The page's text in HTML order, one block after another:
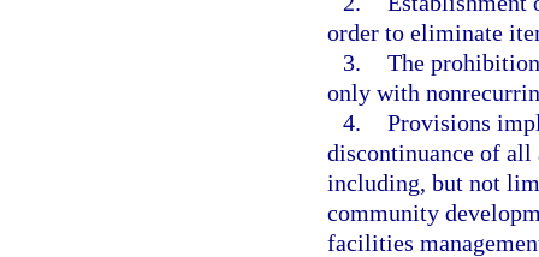
order to eliminate
3. The
only with
4. Provisions
discontinuance of
including, but not
community
facilities